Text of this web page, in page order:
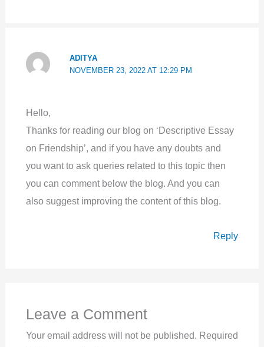
ADITYA
NOVEMBER 23, 2022 AT 12:29 PM
Hello,
Thanks for reading our blog on ‘Descriptive Essay
on Friendship’, and if you have any doubts and
you want to ask queries related to this topic then
you can comment below the blog. And you can
also suggest improving the content of this blog.
Reply
Leave a Comment
Your email address will not be published. Required